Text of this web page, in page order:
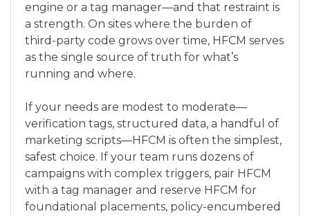
engine or a tag manager—and that restraint is
a strength. On sites where the burden of
third-party code grows over time, HFCM serves
as the single source of truth for what’s
running and where.
If your needs are modest to moderate—
verification tags, structured data, a handful of
marketing scripts—HFCM is often the simplest,
safest choice. If your team runs dozens of
campaigns with complex triggers, pair HFCM
with a tag manager and reserve HFCM for
foundational placements, policy-encumbered